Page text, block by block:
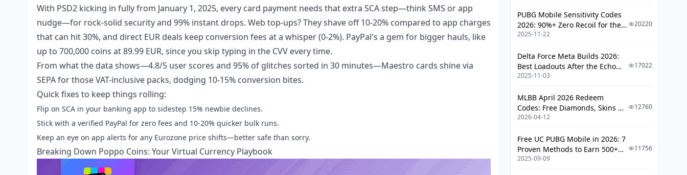
With PSD2 kicking in fully from January 1, 2025, every card payment needs that extra SCA step—think SMS or app
nudge—for rock-solid security and 99% instant drops. Web top-ups? They shave off 10-20% compared to app charges
that can hit 30%, and direct EUR deals keep conversion fees at a whisper (0-2%). PayPal's a gem for bigger hauls, like
up to 700,000 coins at 89.99 EUR, since you skip typing in the CVV every time.
From what the data shows—4.8/5 user scores and 95% of glitches sorted in 30 minutes—Maestro cards shine via
SEPA for those VAT-inclusive packs, dodging 10-15% conversion bites.
Quick fixes to keep things rolling:
Flip on SCA in your banking app to sidestep 15% newbie declines.
Stick with a verified PayPal for zero fees and 10-20% quicker bulk runs.
Keep an eye on app alerts for any Eurozone price shifts—better safe than sorry.
Breaking Down Poppo Coins: Your Virtual Currency Playbook
Recharge
Debit vs. Credit: What's Your Pick?
Digital Wallets and E-Pay Hacks
Scratch
Apple Pay for French iPhone Fans
Players in France
Hooking Your Digital Wallet to
PUBG Mobile Sensitivity Codes
2026: 90%+ Zero Recoil for the
V4.4 M416 & AUG Meta
2025-11-22
20220
Delta Force Meta Builds 2026:
Best Loadouts After the Echo
Season Update
2025-11-03
17022
MLBB April 2026 Redeem
Codes: Free Diamonds, Skins &
Starlight Rewards
2026-04-12
12760
Free UC PUBG Mobile in 2026: 7
Proven Methods to Earn 500+
UC (V4.3 & RPA18 Updates)
2025-09-09
11756